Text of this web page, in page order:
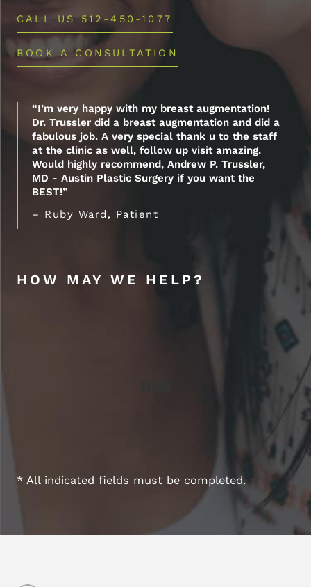
CALL US 512-450-1077
BOOK A CONSULTATION
“I’m very happy with my breast augmentation!
Dr. Trussler did a breast augmentation and did a
fabulous job. A very special thank u to the staff
at the clinic as well, follow up visit amazing.
Would highly recommend, Andrew P. Trussler,
MD - Austin Plastic Surgery if you want the
BEST!”
– Ruby Ward, Patient
HOW MAY WE HELP?
* All indicated fields must be completed.